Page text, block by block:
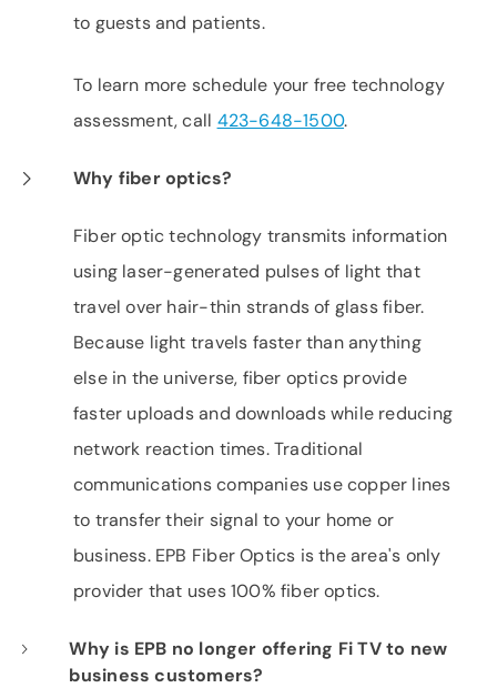
to guests and patients.
To learn more schedule your free technology
assessment, call 423-648-1500.
Why fiber optics?
Fiber optic technology transmits information
using laser-generated pulses of light that
travel over hair-thin strands of glass fiber.
Because light travels faster than anything
else in the universe, fiber optics provide
faster uploads and downloads while reducing
network reaction times. Traditional
communications companies use copper lines
to transfer their signal to your home or
business. EPB Fiber Optics is the area's only
provider that uses 100% fiber optics.
Why is EPB no longer offering Fi TV to new
business customers?